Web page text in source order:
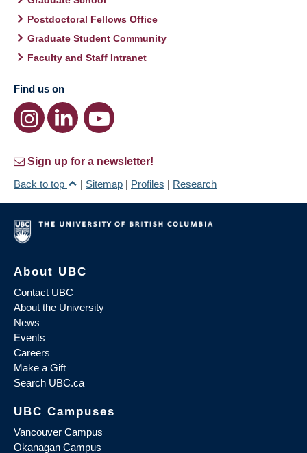
Postdoctoral Fellows Office
Graduate Student Community
Faculty and Staff Intranet
Find us on
Sign up for a newsletter!
Back to top
| Sitemap | Profiles | Research
About UBC
Contact UBC
About the University
News
Events
Careers
Make a Gift
Search UBC.ca
UBC Campuses
Vancouver Campus
Okanagan Campus